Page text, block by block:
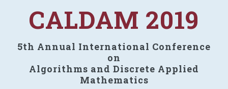
CALDAM 2019
5th Annual International Conference
on
Algorithms and Discrete Applied
Mathematics